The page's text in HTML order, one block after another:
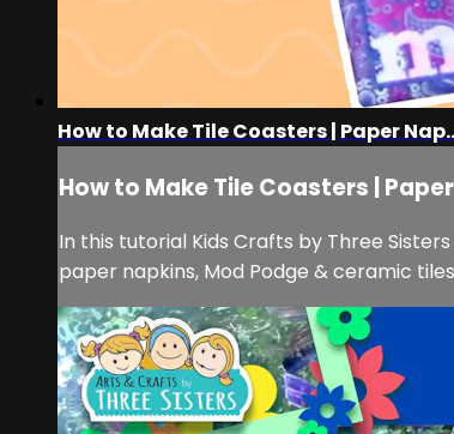
How to Make Tile Coasters | Paper
How to Make Tile Coasters |
In this tutorial Kids Crafts by Three
paper napkins, Mod Podge & ceramic